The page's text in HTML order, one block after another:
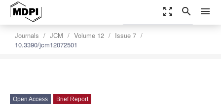
zoom_out_map search menu
Journals JCM Volume 12
Issue 7
10.3390/jcm12072501
settings
Order Article Reprints
Open Access Brief Report